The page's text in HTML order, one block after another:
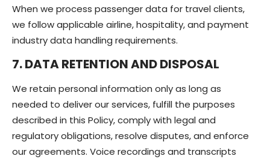
When we process passenger data for travel clients,
we follow applicable airline, hospitality, and payment
industry data handling requirements.
7. DATA RETENTION AND DISPOSAL
We retain personal information only as long as
needed to deliver our services, fulfill the purposes
described in this Policy, comply with legal and
regulatory obligations, resolve disputes, and enforce
our agreements. Voice recordings and transcripts